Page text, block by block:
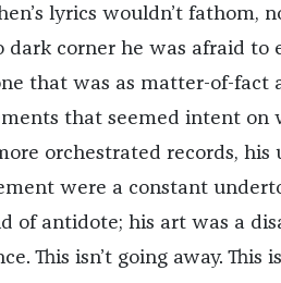
lyrics wouldn’t fathom,
corner he was afraid to
that was as matter-of-fact
that seemed intent on
orchestrated records, his
were a constant
of antidote; his art was a
This isn’t going away. This